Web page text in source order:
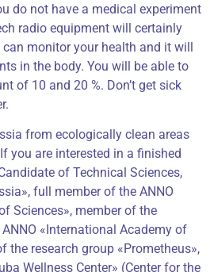
do not have a medical experiment
radio equipment will certainly
monitor your health and it will
in the body. You will be able to
of 10 and 20 %. Don’t get sick
from ecologically clean areas
you are interested in a finished
of Technical Sciences,
full member of the ANNO
Sciences», member of the
«International Academy of
the research group «Prometheus»,
Wellness Center» (Center for the